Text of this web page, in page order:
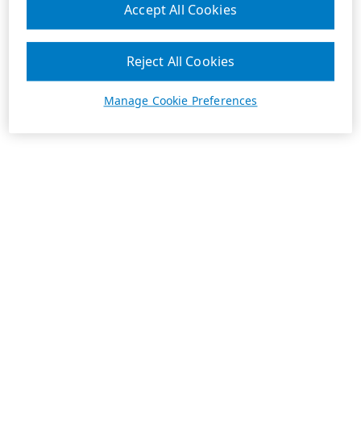
Manage Cookie Preferences
Reject All Cookies
Accept All Cookies